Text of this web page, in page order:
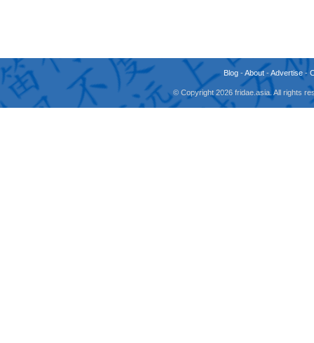
Blog -About -Advertise -
© Copyright 2026 fridae.asia. All rights